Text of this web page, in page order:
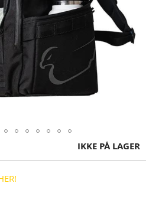
IKKE PÅ LAGER